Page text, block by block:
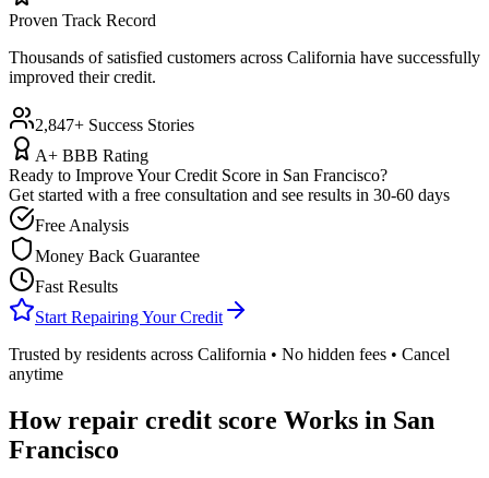
Proven Track Record
Thousands of satisfied customers across California have successfully
improved their credit.
2,847+ Success Stories
A+ BBB Rating
Ready to Improve Your Credit Score in San Francisco?
Get started with a free consultation and see results in 30-60 days
Free Analysis
Money Back Guarantee
Fast Results
Start Repairing Your Credit
Trusted by residents across California • No hidden fees • Cancel
anytime
Howrepair credit score Works in San
Francisco